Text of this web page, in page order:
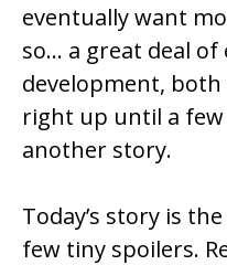
eventually want
so… a great deal
development,
right up until a few
another story.
Today’s story is
few tiny spoilers.